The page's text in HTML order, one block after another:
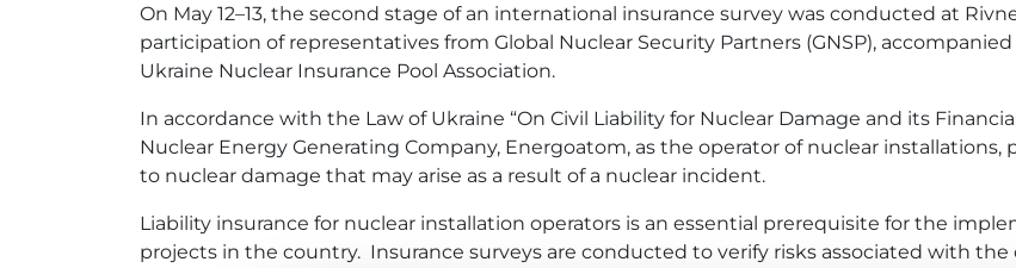
On May 12–13, the second stage of an international insurance survey was conducted at
participation of representatives from Global Nuclear Security Partners (GNSP),
Ukraine Nuclear Insurance Pool Association.
In accordance with the Law of Ukraine “On Civil Liability for Nuclear Damage and its
Nuclear Energy Generating Company, Energoatom, as the operator of nuclear installations,
to nuclear damage that may arise as a result of a nuclear incident.
Liability insurance for nuclear installation operators is an essential prerequisite for the
projects in the country. Insurance surveys are conducted to verify risks associated with